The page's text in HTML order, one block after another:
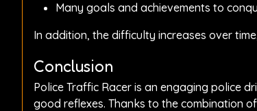
Many goals and achievements to
In addition, the difficulty increases over
Conclusion
Police Traffic Racer is an engaging police
good reflexes. Thanks to the combination